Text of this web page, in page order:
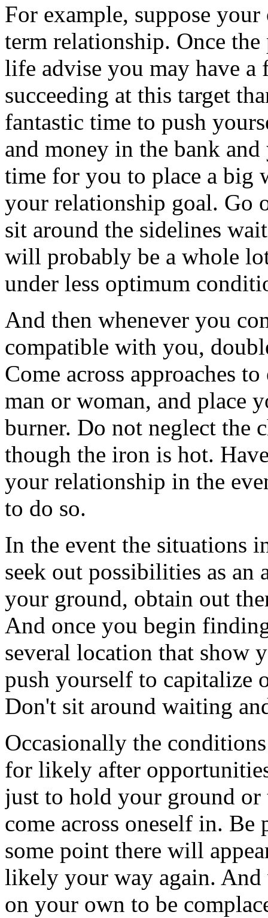
For example, suppose
term relationship. Once
life advise you may have
succeeding at this target
fantastic time to push
and money in the bank
time for you to place a big
your relationship goal. Go
sit around the sidelines
will probably be a whole
under less optimum
And then whenever you
compatible with you,
Come across approaches
man or woman, and place
burner. Do not neglect the
though the iron is hot.
your relationship in the
to do so.
In the event the situations
seek out possibilities as
your ground, obtain out
And once you begin
several location that show
push yourself to capitalize
Don't sit around waiting
Occasionally the
for likely after
just to hold your ground
come across oneself in.
some point there will
likely your way again. And
on your own to be